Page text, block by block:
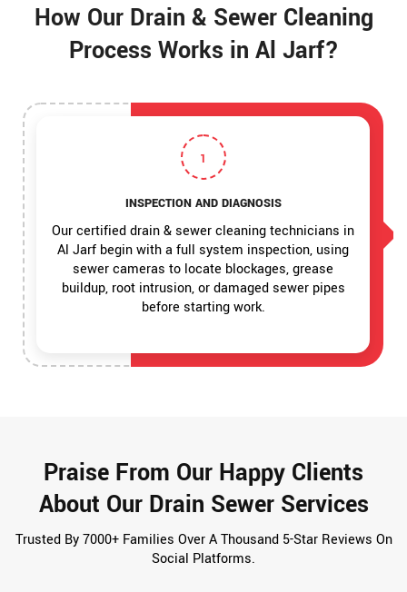
How Our Drain & Sewer Cleaning
Process Works in Al Jarf?
1
INSPECTION AND DIAGNOSIS
Our certified drain & sewer cleaning technicians in
Al Jarf begin with a full system inspection, using
sewer cameras to locate blockages, grease
buildup, root intrusion, or damaged sewer pipes
before starting work.
Praise From Our Happy Clients
About Our Drain Sewer Services
Trusted By 7000+ Families Over A Thousand 5-Star Reviews On
Social Platforms.